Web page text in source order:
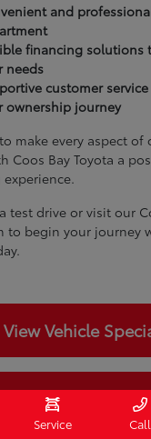
and
financing solutions
needs
customer
ownership journey
make every aspect of
Coos Bay Toyota a
test drive or visit our
to begin your journey
View Vehicle
Value Your Trade
Service Call